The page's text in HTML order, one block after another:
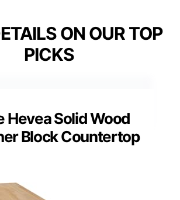
ON OUR TOP
PICKS
Hevea Solid Wood
Block Countertop